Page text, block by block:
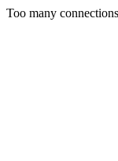
Too many connections